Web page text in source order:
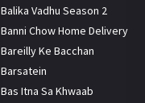
Balika Vadhu Season 2
Banni Chow Home Delivery
Bareilly Ke Bacchan
Barsatein
Bas Itna Sa Khwaab